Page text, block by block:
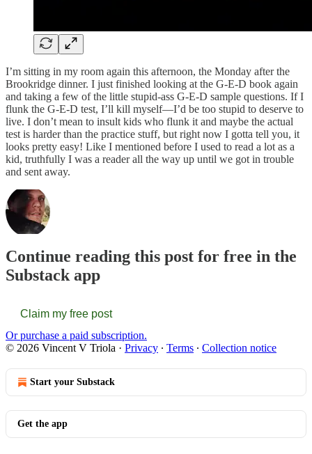
I’m sitting in my room again this afternoon, the Monday after the
Brookridge dinner. I just finished looking at the G-E-D book again
and taking a few of the little stupid-ass G-E-D sample questions. If I
flunk the G-E-D test, I’ll kill myself—I’d be too stupid to deserve to
live. I don’t mean to insult kids who flunk it and maybe the actual
test is harder than the practice stuff, but right now I gotta tell you, it
looks pretty easy! Like I mentioned before I used to read a lot as a
kid, truthfully I was a reader all the way up until we got in trouble
and sent away.
Continue reading this post for free in the
Substack app
Claim my free post
Or purchase a paid subscription.
© 2026 Vincent V Triola · Privacy ∙ Terms ∙ Collection notice
Start your Substack
Get the app